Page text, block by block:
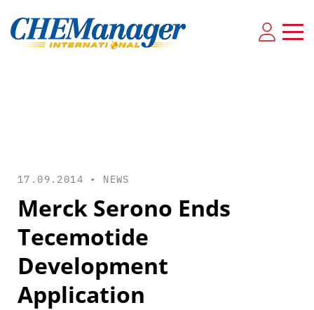
17.09.2014 • NEWS
Merck Serono Ends
Tecemotide
Development
Application